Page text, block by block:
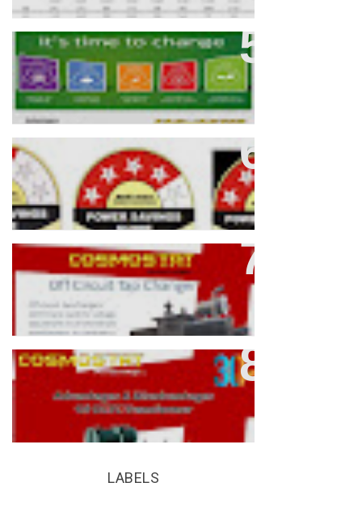
Compact / Unitised / Packaged
Substation (CCS/USS/PSS)
BEE 3, 4, 5 Star Rated Distribution
Transformers: Enhancing Energy
Efficiency
What Is An Off-Circuit Tap
Changer (OCTC) In Transformers?
Advantages & Disadvantages Of
OLTC Transformers
LABELS